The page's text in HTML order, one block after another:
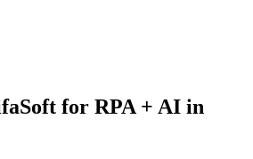
for RPA + AI in